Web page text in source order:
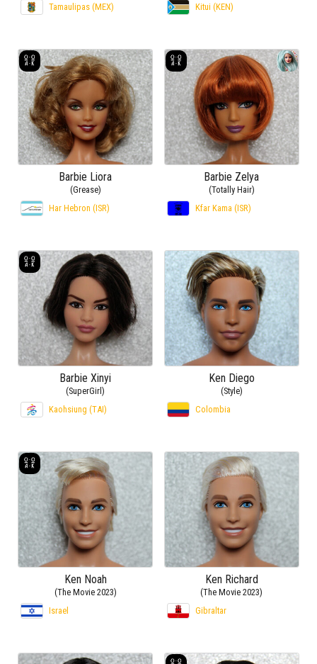
Tamaulipas (MEX)
Kitui (KEN)
Barbie Liora
(Grease)
Har Hebron (ISR)
Barbie Zelya
(Totally Hair)
Kfar Kama (ISR)
Barbie Xinyi
(SuperGirl)
Kaohsiung (TAI)
Ken Diego
(Style)
Colombia
Ken Noah
(The Movie 2023)
Israel
Ken Richard
(The Movie 2023)
Gibraltar